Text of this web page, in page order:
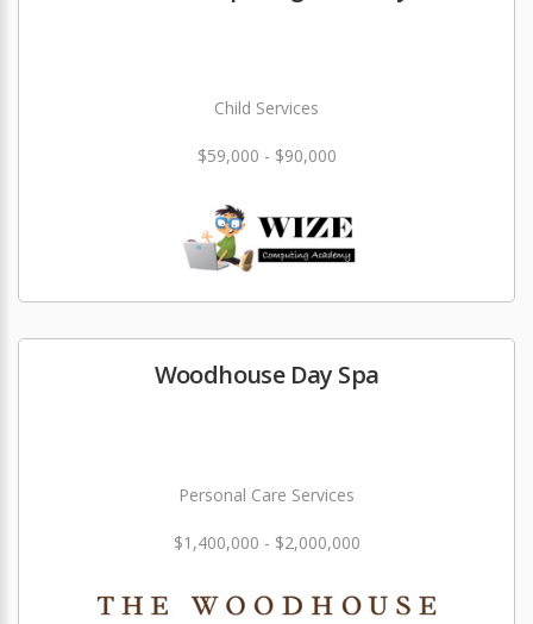
Child Services
$59,000 - $90,000
Woodhouse Day Spa
Personal Care Services
$1,400,000 - $2,000,000